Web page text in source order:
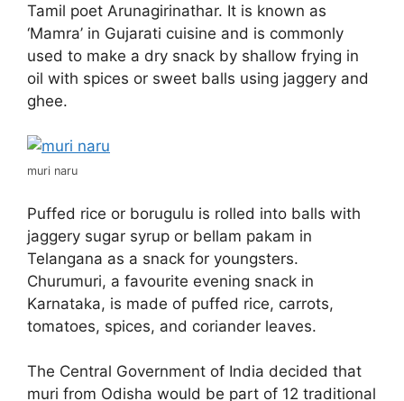
Tamil poet Arunagirinathar. It is known as
‘Mamra’ in Gujarati cuisine and is commonly
used to make a dry snack by shallow frying in
oil with spices or sweet balls using jaggery and
ghee.
muri naru
Puffed rice or borugulu is rolled into balls with
jaggery sugar syrup or bellam pakam in
Telangana as a snack for youngsters.
Churumuri, a favourite evening snack in
Karnataka, is made of puffed rice, carrots,
tomatoes, spices, and coriander leaves.
The Central Government of India decided that
muri from Odisha would be part of 12 traditional